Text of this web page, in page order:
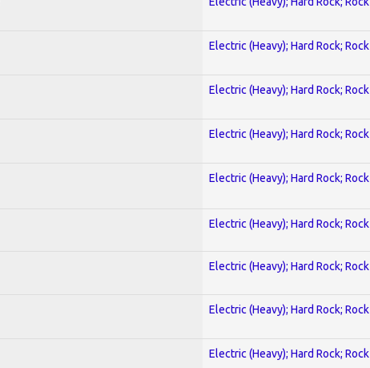
Electric (Heavy); Hard Rock; Rock
Electric (Heavy); Hard Rock; Rock
Electric (Heavy); Hard Rock; Rock
Electric (Heavy); Hard Rock; Rock
Electric (Heavy); Hard Rock; Rock
Electric (Heavy); Hard Rock; Rock
Electric (Heavy); Hard Rock; Rock
Electric (Heavy); Hard Rock; Rock